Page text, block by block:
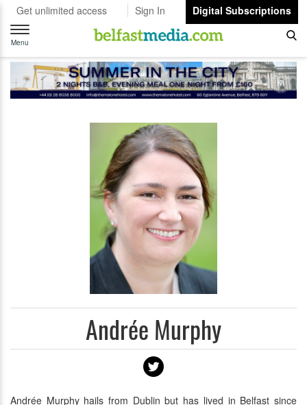
Get unlimited access Sign In
Digital Subscriptions
Toggle
navigation
Menu
Andrée Murphy
Andrée Murphy hails from Dublin but has lived in Belfast since